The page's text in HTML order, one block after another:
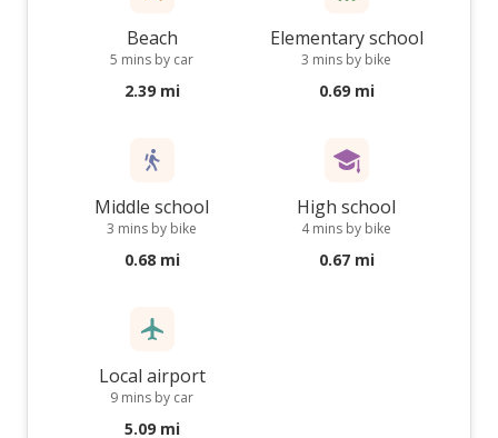
Beach
5 mins by car
2.39 mi
Elementary school
3 mins by bike
0.69 mi
Middle school
3 mins by bike
0.68 mi
High school
4 mins by bike
0.67 mi
Local airport
9 mins by car
5.09 mi